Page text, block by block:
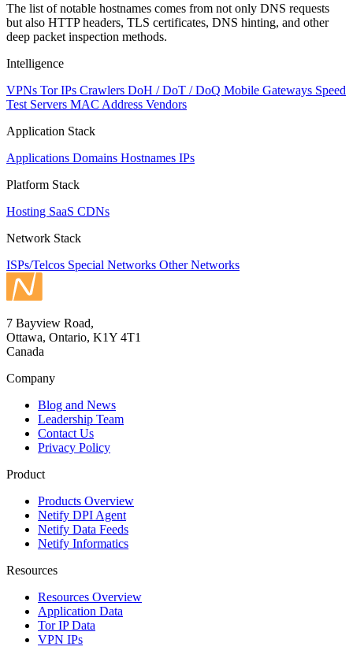
The list of notable hostnames comes from not only DNS requests
but also HTTP headers, TLS certificates, DNS hinting, and other
deep packet inspection methods.
Intelligence
VPNs Tor IPs Crawlers DoH / DoT / DoQ Mobile Gateways Speed
Test Servers MAC Address Vendors
Application Stack
Applications Domains Hostnames IPs
Platform Stack
Hosting SaaS CDNs
Network Stack
ISPs/Telcos Special Networks Other Networks
7 Bayview Road,
Ottawa, Ontario, K1Y 4T1
Canada
Company
Blog and News
Leadership Team
Contact Us
Privacy Policy
Product
Products Overview
Netify DPI Agent
Netify Data Feeds
Netify Informatics
Resources
Resources Overview
Application Data
Tor IP Data
VPN IPs